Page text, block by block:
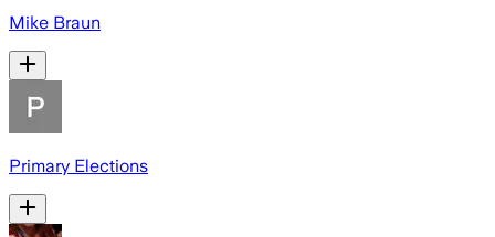
Mike Braun
Primary Elections